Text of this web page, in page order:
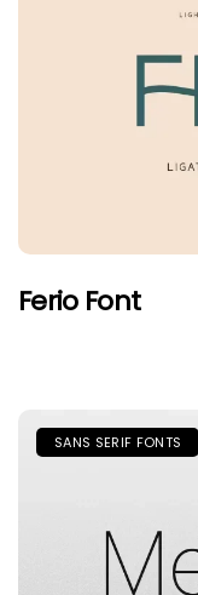
Ferio Font
SANS SERIF FONTS